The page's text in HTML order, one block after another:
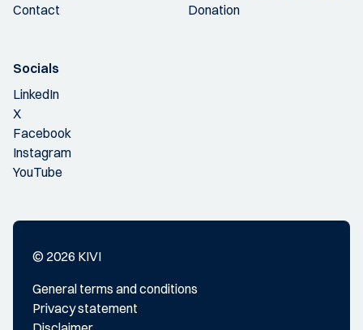
Contact
Donation
Socials
LinkedIn
X
Facebook
Instagram
YouTube
© 2026 KIVI
General terms and conditions
Privacy statement